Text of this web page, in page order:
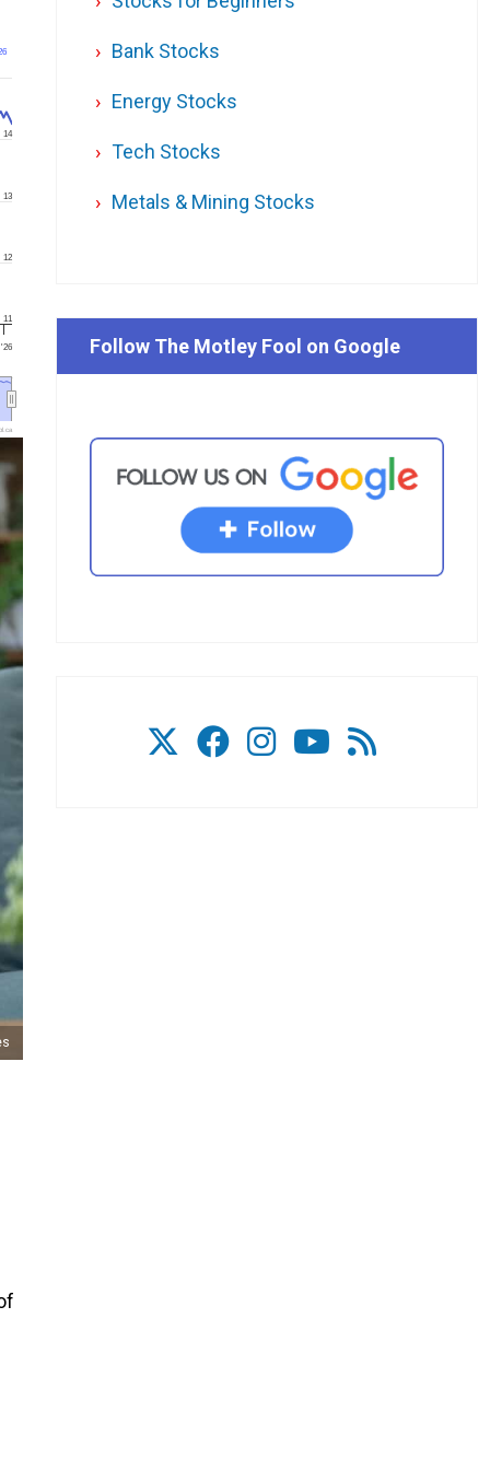
'26
11
12
13
14
Bank Stocks
Energy Stocks
Tech Stocks
Metals & Mining Stocks
Follow The Motley Fool on Google